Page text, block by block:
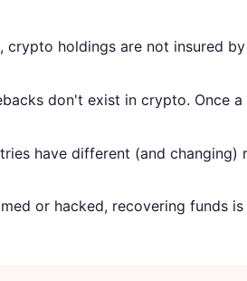
crypto holdings are not insured
don't exist in crypto. Once
have different (and
or hacked, recovering funds